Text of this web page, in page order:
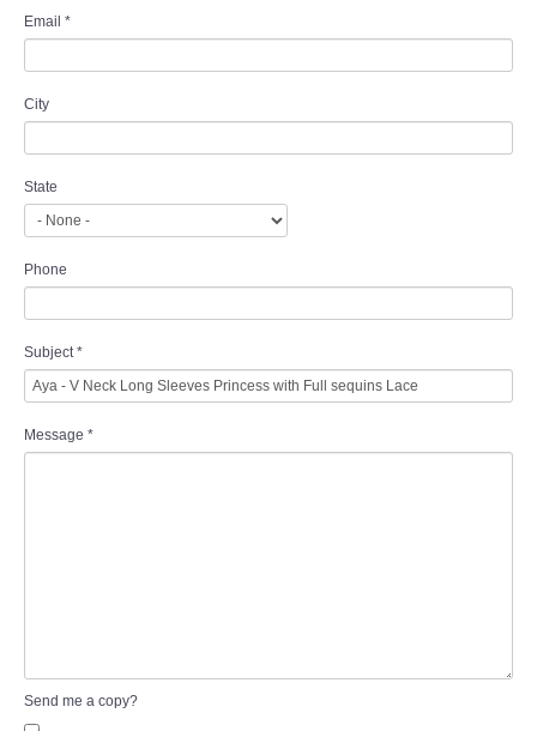
Email *
City
State
Phone
Subject *
Message *
Send me a copy?